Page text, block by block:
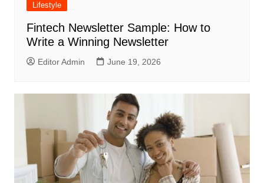
Lifestyle
Fintech Newsletter Sample: How to
Write a Winning Newsletter
Editor Admin June 19, 2026